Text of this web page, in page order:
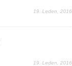
19. Leden, 2016
19. Leden, 2016